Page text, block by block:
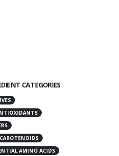
CATEGORIES
CAROTENOIDS
AMINO ACIDS